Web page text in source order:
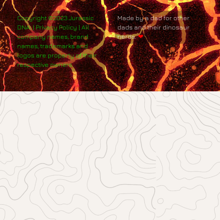
Copyright ©2023 Jurassic
DNA. | Privacy Policy | All
company names, brand
names, trademarks and
logos are property of their
respective owners.
Made by a dad for other
dads and their dinosaur
nerds.❤